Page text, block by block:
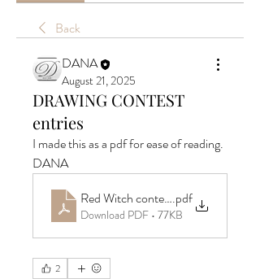
Back
DANA
August 21, 2025
DRAWING CONTEST
entries
I made this as a pdf for ease of reading.
DANA
Red Witch contest drawing
.pdf
Download PDF • 77KB
2